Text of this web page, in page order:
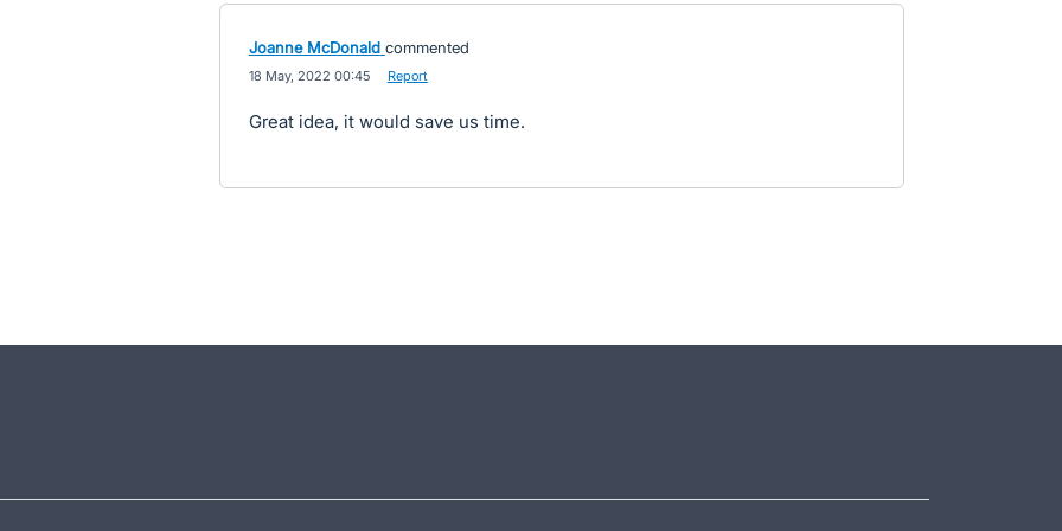
Joanne McDonald commented
18 May, 2022 00:45 Report
Great idea, it would save us time.